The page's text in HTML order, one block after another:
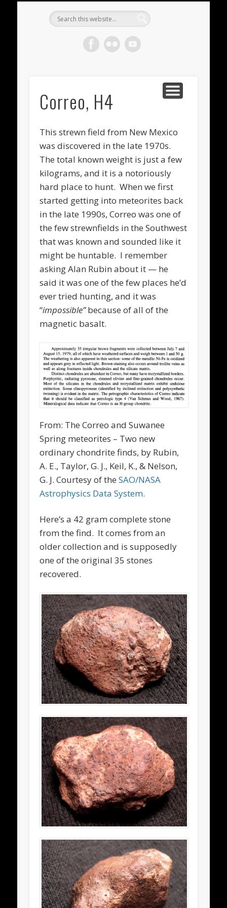
Meteorite
Gallery
Correo, H4
This strewn field from New Mexico
was discovered in the late 1970s.
The total known weight is just a few
kilograms, and it is a notoriously
hard place to hunt. When we first
started getting into meteorites back
in the late 1990s, Correo was one of
the few strewnfields in the Southwest
that was known and sounded like it
might be huntable. I remember
asking Alan Rubin about it — he
said it was one of the few places he’d
ever tried hunting, and it was
“impossible”because of all of the
magnetic basalt.
From: The Correo and Suwanee
Spring meteorites – Two new
ordinary chondrite finds, by Rubin,
A. E., Taylor, G. J., Keil, K., & Nelson,
G. J. Courtesy of theSAO/NASA
Astrophysics Data System.
Here’s a 42 gram complete stone
from the find. It comes from an
older collection and is supposedly
one of the original 35 stones
recovered.